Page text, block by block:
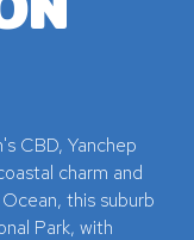
CBD, Yanchep
charm and
this suburb
Park, with